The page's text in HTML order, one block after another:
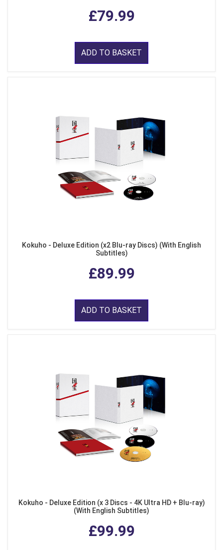
£79.99
ADD TO BASKET
Kokuho - Deluxe Edition (x2 Blu-ray Discs) (With English
Subtitles)
£89.99
ADD TO BASKET
Kokuho - Deluxe Edition (x 3 Discs - 4K Ultra HD + Blu-ray)
(With English Subtitles)
£99.99